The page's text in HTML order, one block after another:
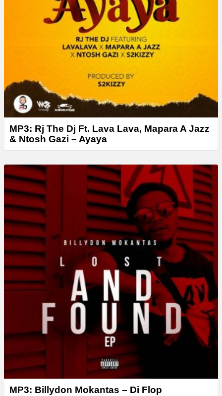
MP3: Rj The Dj Ft. Lava Lava, Mapara A Jazz
& Ntosh Gazi – Ayaya
MP3: Billydon Mokantas – Di Flop